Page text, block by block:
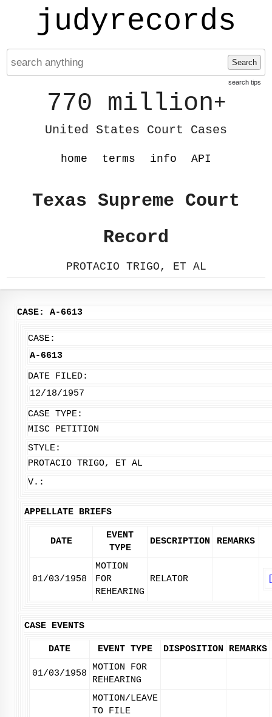
judyrecords
Search
search tips
770 million+
United States Court Cases
home terms info API
Texas Supreme Court
Record
PROTACIO TRIGO, ET AL
CASE: A-6613
CASE:
A-6613
DATE FILED:
12/18/1957
CASE TYPE:
MISC PETITION
STYLE:
PROTACIO TRIGO, ET AL
V.:
APPELLATE BRIEFS
DATE
EVENT
TYPE
DESCRIPTION REMARKS
01/03/1958
MOTION
FOR
REHEARING
RELATOR
CASE EVENTS
DATE EVENT TYPE DISPOSITION REMARKS
01/03/1958
MOTION FOR
REHEARING
MOTION/LEAVE
TO FILE